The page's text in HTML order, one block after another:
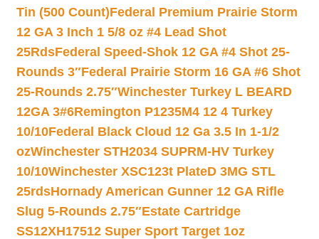
Tin (500 Count)Federal Premium Prairie Storm
12 GA 3 Inch 1 5/8 oz #4 Lead Shot
25RdsFederal Speed-Shok 12 GA #4 Shot 25-
Rounds 3″Federal Prairie Storm 16 GA #6 Shot
25-Rounds 2.75″Winchester Turkey L BEARD
12GA 3#6Remington P1235M4 12 4 Turkey
10/10Federal Black Cloud 12 Ga 3.5 In 1-1/2
ozWinchester STH2034 SUPRM-HV Turkey
10/10Winchester XSC123t PlateD 3MG STL
25rdsHornady American Gunner 12 GA Rifle
Slug 5-Rounds 2.75″Estate Cartridge
SS12XH17512 Super Sport Target 1oz